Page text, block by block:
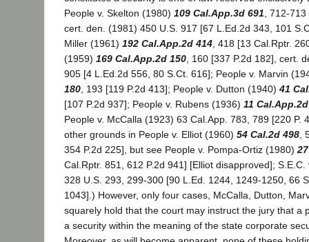
People v. Skelton (1980) 109 Cal.App.3d 691 , 712-
cert. den. (1981) 450 U.S. 917 [67 L.Ed.2d 343, 101
Miller (1961) 192 Cal.App.2d 414 , 418 [13 Cal.Rptr.
(1959) 169 Cal.App.2d 150 , 160 [337 P.2d 182], cert.
905 [4 L.Ed.2d 556, 80 S.Ct. 616]; People v. Marvin
180 , 193 [119 P.2d 413]; People v. Dutton (1940) 41
[107 P.2d 937]; People v. Rubens (1936) 11
People v. McCalla (1923) 63 Cal.App. 783, 789 [220 P.
other grounds in People v. Elliot (1960) 54 Cal.2d 498
354 P.2d 225], but see People v. Pompa-Ortiz (1980)
Cal.Rptr. 851, 612 P.2d 941] [Elliot disapproved];
328 U.S. 293, 299-300 [90 L.Ed. 1244, 1249-1250, 66
1043].) However, only four cases, McCalla, Dutton,
squarely hold that the court may instruct the jury that a
a security within the meaning of the state corporate